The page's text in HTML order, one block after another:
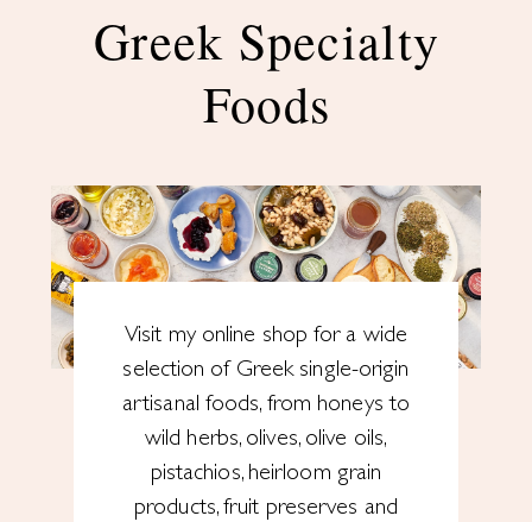
Greek Specialty
Foods
Visit my online shop for a wide
selection of Greek single-origin
artisanal foods, from honeys to
wild herbs, olives, olive oils,
pistachios, heirloom grain
products, fruit preserves and